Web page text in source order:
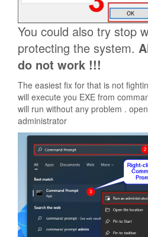
You could also try stop
protecting the system.
do not work !!!
The easiest fix for that is not
will execute you EXE from
will run without any problem .
administrator